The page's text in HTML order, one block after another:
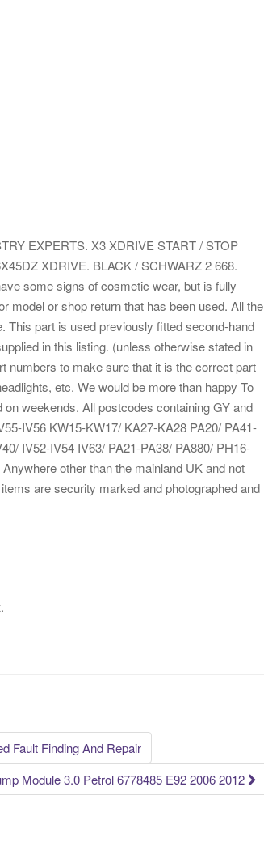
EXPERTS. X3 XDRIVE START / STOP
XDRIVE. BLACK / SCHWARZ 2 668.
some signs of cosmetic wear, but is fully
model or shop return that has been used. All the
This part is used previously fitted second-hand
in this listing. (unless otherwise stated in
numbers to make sure that it is the correct part
etc. We would be more than happy To
weekends. All postcodes containing GY and
IV56 KW15-KW17/ KA27-KA28 PA20/ PA41-
IV52-IV54 IV63/ PA21-PA38/ PA880/ PH16-
other than the mainland UK and not
are security marked and photographed and
.
Fault Finding And Repair
Module 3.0 Petrol 6778485 E92 2006 2012